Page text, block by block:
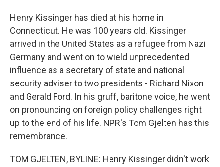
Henry Kissinger has died at his home in
Connecticut. He was 100 years old. Kissinger
arrived in the United States as a refugee from Nazi
Germany and went on to wield unprecedented
influence as a secretary of state and national
security adviser to two presidents - Richard Nixon
and Gerald Ford. In his gruff, baritone voice, he went
on pronouncing on foreign policy challenges right
up to the end of his life. NPR's Tom Gjelten has this
remembrance.
TOM GJELTEN, BYLINE: Henry Kissinger didn't work